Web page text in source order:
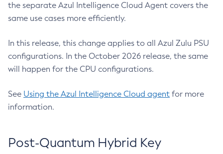
the separate Azul Intelligence Cloud Agent covers the
same use cases more efficiently.
In this release, this change applies to all Azul Zulu PSU
configurations. In the October 2026 release, the same
will happen for the CPU configurations.
See Using the Azul Intelligence Cloud agent for more
information.
Post-Quantum Hybrid Key